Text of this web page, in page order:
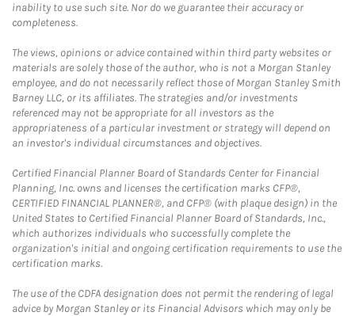
inability to use such site. Nor do we guarantee their accuracy or
completeness.
The views, opinions or advice contained within third party websites or
materials are solely those of the author, who is not a Morgan Stanley
employee, and do not necessarily reflect those of Morgan Stanley Smith
Barney LLC, or its affiliates. The strategies and/or investments
referenced may not be appropriate for all investors as the
appropriateness of a particular investment or strategy will depend on
an investor's individual circumstances and objectives.
Certified Financial Planner Board of Standards Center for Financial
Planning, Inc. owns and licenses the certification marks CFP®,
CERTIFIED FINANCIAL PLANNER®, and CFP® (with plaque design) in the
United States to Certified Financial Planner Board of Standards, Inc.,
which authorizes individuals who successfully complete the
organization's initial and ongoing certification requirements to use the
certification marks.
The use of the CDFA designation does not permit the rendering of legal
advice by Morgan Stanley or its Financial Advisors which may only be